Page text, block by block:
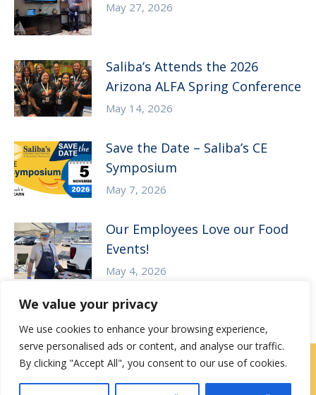
We value your privacy
We use cookies to enhance your browsing experience,
serve personalised ads or content, and analyse our traffic.
By clicking "Accept All", you consent to our use of cookies.
May 27, 2026
Saliba’s Attends the 2026
Arizona ALFA Spring Conference
May 14, 2026
Save the Date – Saliba’s CE
Symposium
May 7, 2026
Our Employees Love our Food
Events!
May 4, 2026
Contact Us|Careers